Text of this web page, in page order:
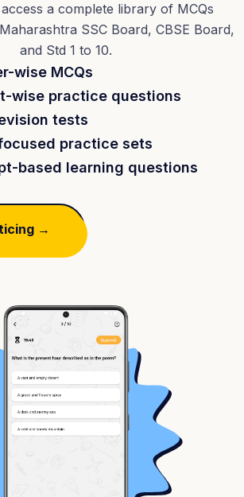
a complete library of MCQs
SSC Board, CBSE Board,
and Std 1 to 10.
wise MCQs
wise practice questions
tests
practice sets
based learning questions
→